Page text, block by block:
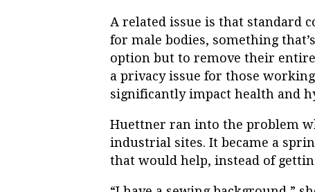
A related issue is that standard
for male bodies, something
option but to remove their
a privacy issue for those
significantly impact health and
Huettner ran into the problem
industrial sites. It became a
that would help, instead of